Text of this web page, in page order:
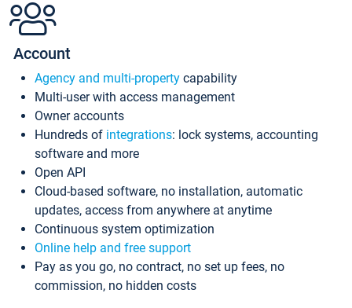
Account
Agency and multi-property capability
Multi-user with access management
Owner accounts
Hundreds of integrations: lock systems, accounting
software and more
Open API
Cloud-based software, no installation, automatic
updates, access from anywhere at anytime
Continuous system optimization
Online help and free support
Pay as you go, no contract, no set up fees, no
commission, no hidden costs